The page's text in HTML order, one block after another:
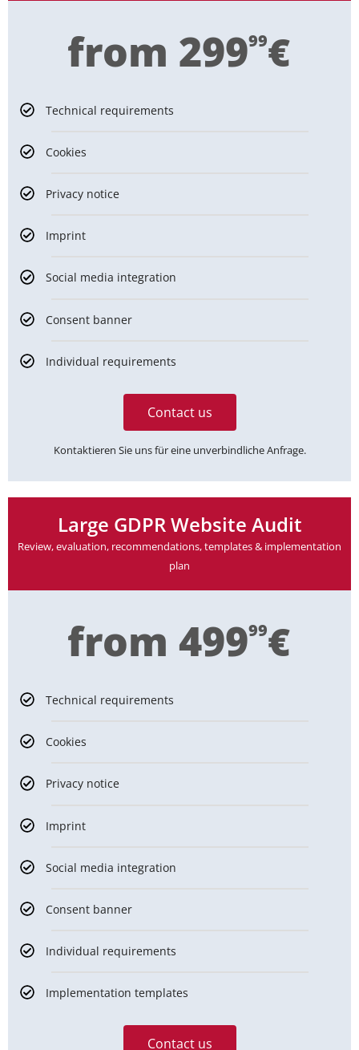
from 29999€
Technical requirements
Cookies
Privacy notice
Imprint
Social media integration
Consent banner
Individual requirements
Contact us
Kontaktieren Sie uns für eine unverbindliche Anfrage.
Large GDPR Website Audit
Review, evaluation, recommendations, templates & implementation
plan
from 49999€
Technical requirements
Cookies
Privacy notice
Imprint
Social media integration
Consent banner
Individual requirements
Implementation templates
Contact us